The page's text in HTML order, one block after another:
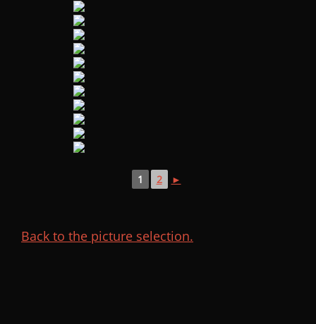
1 2 ►
Back to the picture selection.